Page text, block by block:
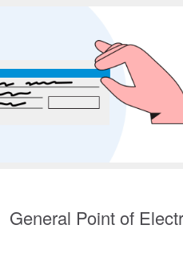
General Point of